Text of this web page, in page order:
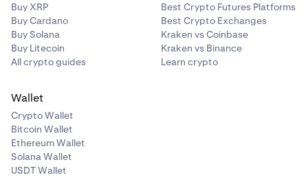
Buy XRP
Buy Cardano
Buy Solana
Buy Litecoin
All crypto guides
Best Crypto Futures Platforms
Best Crypto Exchanges
Kraken vs Coinbase
Kraken vs Binance
Learn crypto
Wallet
Crypto Wallet
Bitcoin Wallet
Ethereum Wallet
Solana Wallet
USDT Wallet